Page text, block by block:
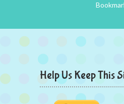
Help Us Keep This